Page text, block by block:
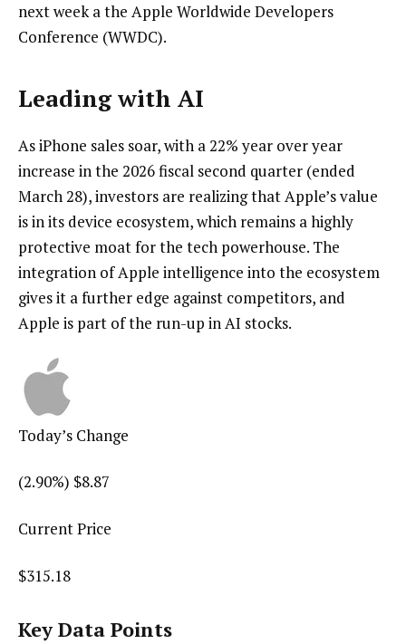
next week a the Apple Worldwide Developers
Conference (WWDC).
Leading with AI
As iPhone sales soar, with a 22% year over year
increase in the 2026 fiscal second quarter (ended
March 28), investors are realizing that Apple’s value
is in its device ecosystem, which remains a highly
protective moat for the tech powerhouse. The
integration of Apple intelligence into the ecosystem
gives it a further edge against competitors, and
Apple is part of the run-up in AI stocks.
Today’s Change
(2.90%) $8.87
Current Price
$315.18
Key Data Points